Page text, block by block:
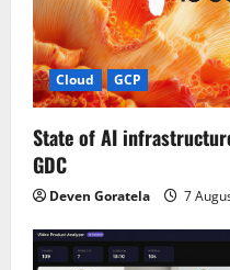
Cloud GCP
State of AI
GDC
Deven Goratela 7